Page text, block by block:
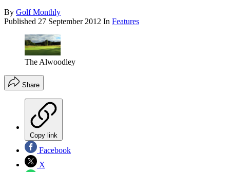
By Golf Monthly
Published 27 September 2012 In Features
The Alwoodley
Share
Copy link
Facebook
X